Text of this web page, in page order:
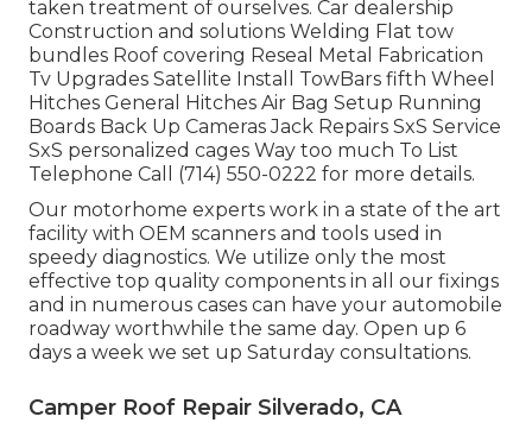
taken treatment of ourselves. Car dealership
Construction and solutions Welding Flat tow
bundles Roof covering Reseal Metal Fabrication
Tv Upgrades Satellite Install TowBars fifth Wheel
Hitches General Hitches Air Bag Setup Running
Boards Back Up Cameras Jack Repairs SxS Service
SxS personalized cages Way too much To List
Telephone Call (714) 550-0222 for more details.
Our motorhome experts work in a state of the art
facility with OEM scanners and tools used in
speedy diagnostics. We utilize only the most
effective top quality components in all our fixings
and in numerous cases can have your automobile
roadway worthwhile the same day. Open up 6
days a week we set up Saturday consultations.
Camper Roof Repair Silverado, CA